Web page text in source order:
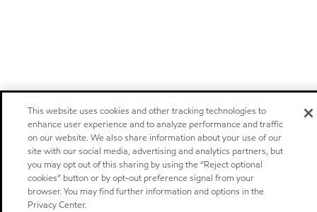
This website uses cookies and other tracking technologies to
enhance user experience and to analyze performance and traffic
on our website. We also share information about your use of our
site with our social media, advertising and analytics partners, but
you may opt out of this sharing by using the “Reject optional
cookies” button or by opt-out preference signal from your
browser. You may find further information and options in the
Privacy Center.